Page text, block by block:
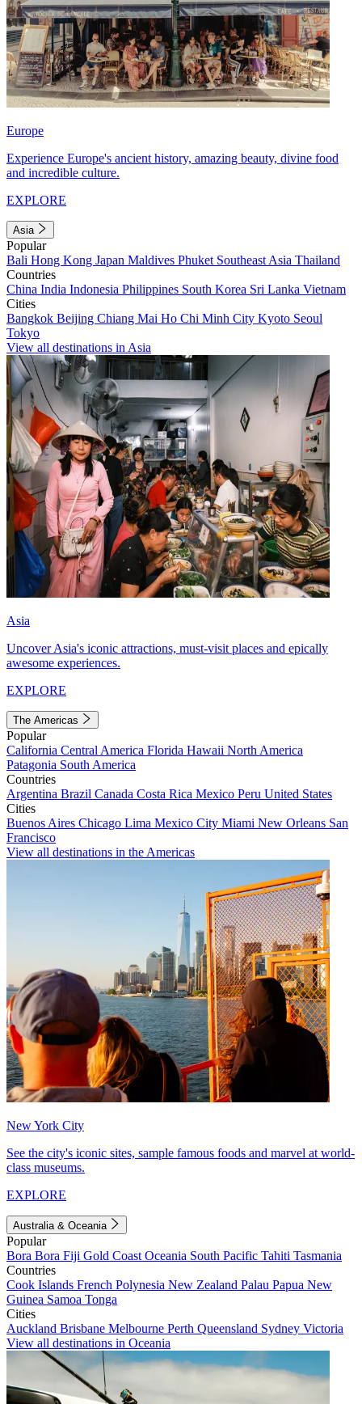
Europe
Experience Europe's ancient history, amazing beauty, divine food
and incredible culture.
EXPLORE
Asia
Popular
Bali Hong Kong Japan Maldives Phuket Southeast Asia Thailand
Countries
China India Indonesia Philippines South Korea Sri Lanka Vietnam
Cities
Bangkok Beijing Chiang Mai Ho Chi Minh City Kyoto Seoul
Tokyo
View all destinations in Asia
Asia
Uncover Asia's iconic attractions, must-visit places and epically
awesome experiences.
EXPLORE
The Americas
Popular
California Central America Florida Hawaii North America
Patagonia South America
Countries
Argentina Brazil Canada Costa Rica Mexico Peru United States
Cities
Buenos Aires Chicago Lima Mexico City Miami New Orleans San
Francisco
View all destinations in the Americas
New York City
See the city's iconic sites, sample famous foods and marvel at world-
class museums.
EXPLORE
Australia & Oceania
Popular
Bora Bora Fiji Gold Coast Oceania South Pacific Tahiti Tasmania
Countries
Cook Islands French Polynesia New Zealand Palau Papua New
Guinea Samoa Tonga
Cities
Auckland Brisbane Melbourne Perth Queensland Sydney Victoria
View all destinations in Oceania